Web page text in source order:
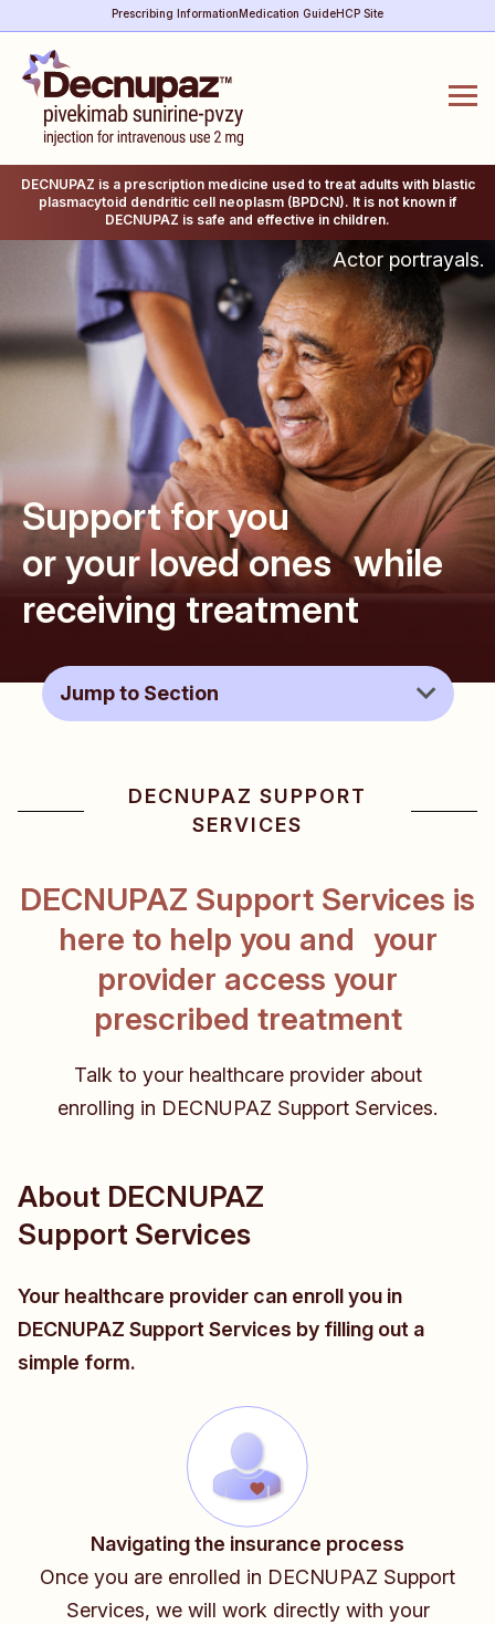
Prescribing InformationMedication GuideHCP Site
DECNUPAZ is a prescription medicine used to treat adults with blastic
plasmacytoid dendritic cell neoplasm (BPDCN). It is not known if
DECNUPAZ is safe and effective in children.
Actor portrayals.
Support for you
or your loved oneswhile
receiving treatment
Advocacy & Support Organizations
FAQs
DECNUPAZ SUPPORT
SERVICES
DECNUPAZ Support Services is
here to help you and your
provider access your
prescribed treatment
Talk to your healthcare provider about
enrolling in DECNUPAZ Support Services.
About DECNUPAZ
Support Services
Your healthcare provider can enroll you in
DECNUPAZ Support Services by filling out a
simple form.
Navigating the insurance process
Once you are enrolled in DECNUPAZ Support
Services, we will work directly with your